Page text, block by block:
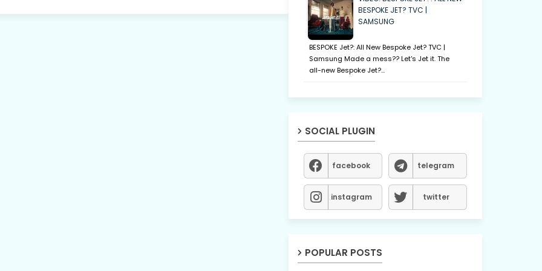
BESPOKE JET? TVC |
SAMSUNG
BESPOKE Jet?: All New Bespoke Jet? TVC |
Samsung Made a mess?? Let's Jet it. The
all-new Bespoke Jet?…
SOCIAL PLUGIN
facebook telegram
instagram twitter
POPULAR POSTS